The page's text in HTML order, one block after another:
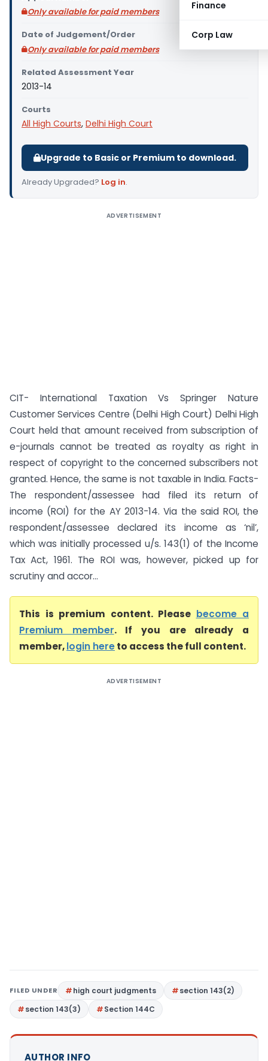
Finance
Corp Law
Only available for paid members
Date of Judgement/Order
Only available for paid members
Related Assessment Year
2013-14
Courts
All High Courts, Delhi High Court
Upgrade to Basic or Premium to download.
Already Upgraded? Log in.
ADVERTISEMENT
CIT- International Taxation Vs Springer Nature
Customer Services Centre (Delhi High Court) Delhi High
Court held that amount received from subscription of
e-journals cannot be treated as royalty as right in
respect of copyright to the concerned subscribers not
granted. Hence, the same is not taxable in India. Facts-
The respondent/assessee had filed its return of
income (ROI) for the AY 2013-14. Via the said ROI, the
respondent/assessee declared its income as ‘nil’,
which was initially processed u/s. 143(1) of the Income
Tax Act, 1961. The ROI was, however, picked up for
scrutiny and accor...
This is premium content. Please become a
Premium member. If you are already a
member,login hereto access the full content.
ADVERTISEMENT
FILED UNDER high court judgments
section 143(2)
section 143(3)
Section 144C
AUTHOR INFO